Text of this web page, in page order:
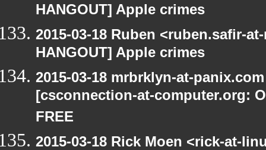
HANGOUT] Apple crimes
2015-03-18 Ruben <ruben.safir-
HANGOUT] Apple crimes
2015-03-18 mrbrklyn-at-
[csconnection-at-computer.org:
FREE
2015-03-18 Rick Moen <rick-at-